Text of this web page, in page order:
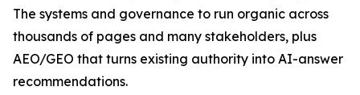
The systems and governance to run organic across
thousands of pages and many stakeholders, plus
AEO/GEO that turns existing authority into AI-answer
recommendations.